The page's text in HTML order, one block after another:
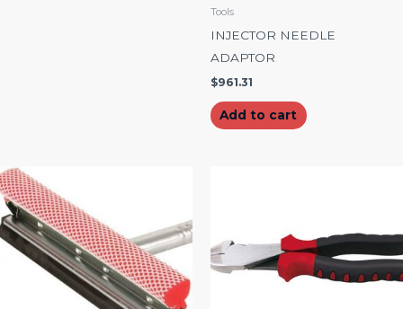
Tools
INJECTOR NEEDLE
ADAPTOR
$961.31
Add to cart